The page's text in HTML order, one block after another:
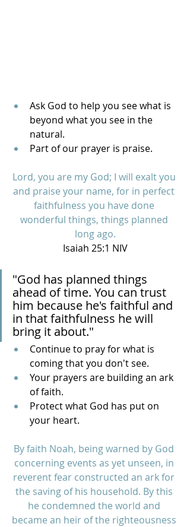
Ask God to help you see what is
beyond what you see in the
natural.
Part of our prayer is praise.
Lord, you are my God; I will exalt you
and praise your name, for in perfect
faithfulness you have done
wonderful things, things planned
long ago.
Isaiah 25:1 NIV
"God has planned things
ahead of time. You can trust
him because he's faithful and
in that faithfulness he will
bring it about."
Continue to pray for what is
coming that you don't see.
Your prayers are building an ark
of faith.
Protect what God has put on
your heart.
By faith Noah, being warned by God
concerning events as yet unseen, in
reverent fear constructed an ark for
the saving of his household. By this
he condemned the world and
became an heir of the righteousness